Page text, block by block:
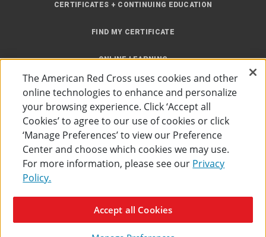
CERTIFICATES + CONTINUING EDUCATION
FIND MY CERTIFICATE
ONLINE LEARNING
INSTRUCTOR RESOURCES
©2026
The American Red Cross
The American Red Cross uses cookies and other
online technologies to enhance and personalize
your browsing experience. Click ‘Accept all
Cookies’ to agree to our use of cookies or click
‘Manage Preferences’ to view our Preference
Center and choose which cookies we may use.
For more information, please see our Privacy
Policy.
Accept all Cookies